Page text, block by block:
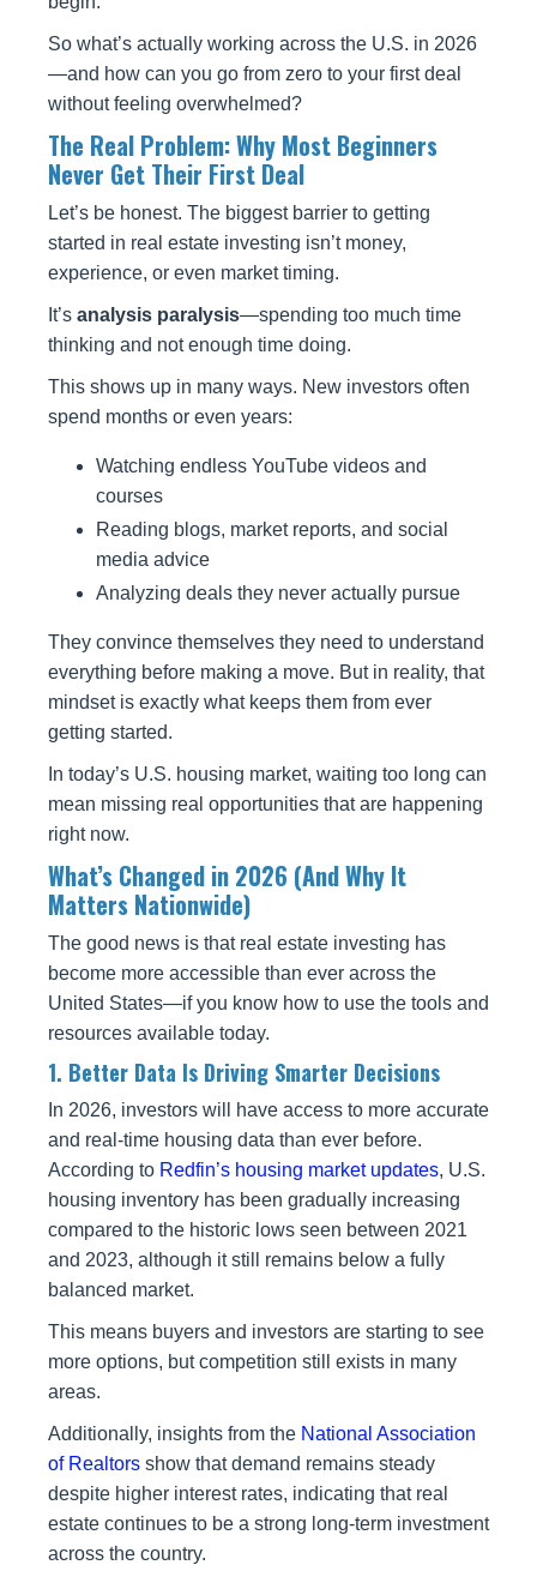
So what’s actually working across the U.S. in 2026
—and how can you go from zero to your first deal
without feeling overwhelmed?
The Real Problem: Why Most Beginners
Never Get Their First Deal
Let’s be honest. The biggest barrier to getting
started in real estate investing isn’t money,
experience, or even market timing.
It’s analysis paralysis—spending too much time
thinking and not enough time doing.
This shows up in many ways. New investors often
spend months or even years:
Watching endless YouTube videos and
courses
Reading blogs, market reports, and social
media advice
Analyzing deals they never actually pursue
They convince themselves they need to understand
everything before making a move. But in reality, that
mindset is exactly what keeps them from ever
getting started.
In today’s U.S. housing market, waiting too long can
mean missing real opportunities that are happening
right now.
What’s Changed in 2026 (And Why It
Matters Nationwide)
The good news is that real estate investing has
become more accessible than ever across the
United States—if you know how to use the tools and
resources available today.
1. Better Data Is Driving Smarter Decisions
In 2026, investors will have access to more accurate
and real-time housing data than ever before.
According to Redfin’s housing market updates, U.S.
housing inventory has been gradually increasing
compared to the historic lows seen between 2021
and 2023, although it still remains below a fully
balanced market.
This means buyers and investors are starting to see
more options, but competition still exists in many
areas.
Additionally, insights from the National Association
of Realtors show that demand remains steady
despite higher interest rates, indicating that real
estate continues to be a strong long-term investment
across the country.